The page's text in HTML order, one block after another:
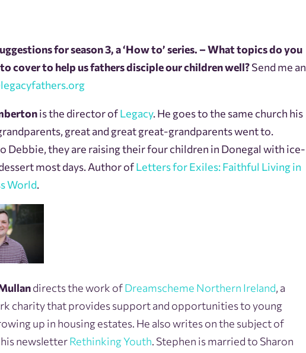
for season 3, a ‘How to’ series. – What topics do you
cover to help us fathers disciple our children well?Send me an
is the director ofLegacy. He goes to the same church his
great and great great-grandparents went to.
Debbie, they are raising their four children in Donegal with ice-
most days. Author ofLetters for Exiles: Faithful Living in
World.
directs the work ofDreamscheme Northern Ireland, a
charity that provides support and opportunities to young
up in housing estates. He also writes on the subject of
newsletterRethinking Youth. Stephen is married to Sharon